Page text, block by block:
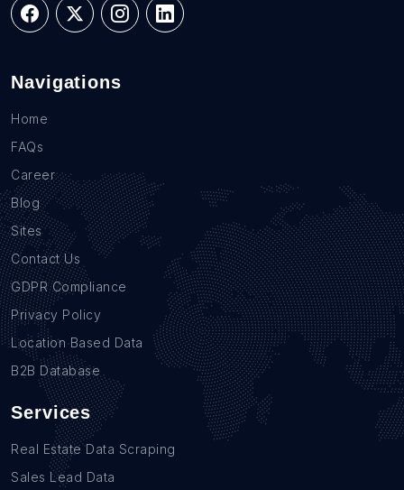
Navigations
Home
FAQs
Career
Blog
Sites
Contact Us
GDPR Compliance
Privacy Policy
Location Based Data
B2B Database
Services
Real Estate Data Scraping
Sales Lead Data